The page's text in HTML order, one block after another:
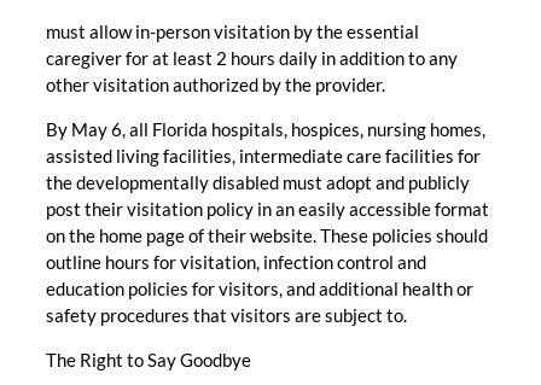
must allow in-person visitation by the essential
caregiver for at least 2 hours daily in addition to any
other visitation authorized by the provider.
By May 6, all Florida hospitals, hospices, nursing homes,
assisted living facilities, intermediate care facilities for
the developmentally disabled must adopt and publicly
post their visitation policy in an easily accessible format
on the home page of their website. These policies should
outline hours for visitation, infection control and
education policies for visitors, and additional health or
safety procedures that visitors are subject to.
The Right to Say Goodbye